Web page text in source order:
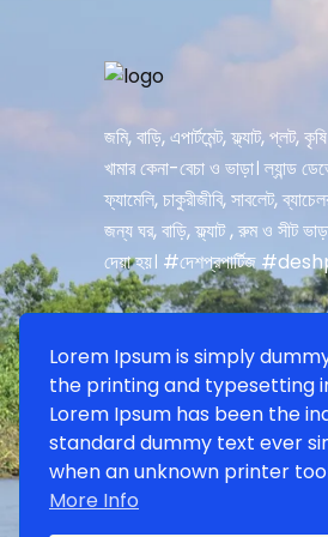
Lorem Ipsum is simply
the printing and typesetting
Lorem Ipsum has been the
standard dummy text ever
when an unknown printer
More Info
জমি, বাড়ি, এপার্টমেন্ট, ফ্ল্যাট, প্লট,
খামার কেনা-বেচা ও ভাড়া। ল্যান্ড
ফ্যামেলি, চাকুরীজীবি, সাবলেট,
জন্য ঘর, বাড়ি, ফ্ল্যাট , রুম ও সীট
দেয়া হয়। #দেশপ্রপার্টিজ